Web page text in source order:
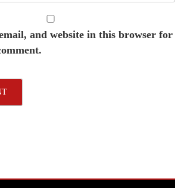
and website in this browser for